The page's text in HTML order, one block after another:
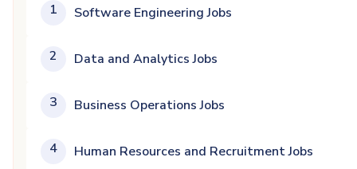
1 Software Engineering Jobs
2 Data and Analytics Jobs
3 Business Operations Jobs
4 Human Resources and Recruitment Jobs